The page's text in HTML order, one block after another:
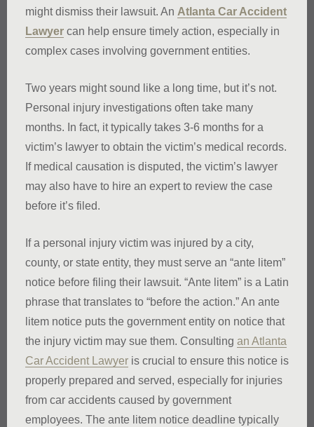
might dismiss their lawsuit. An Atlanta Car Accident
Lawyercan help ensure timely action, especially in
complex cases involving government entities.
Two years might sound like a long time, but it’s not.
Personal injury investigations often take many
months. In fact, it typically takes 3-6 months for a
victim’s lawyer to obtain the victim’s medical records.
If medical causation is disputed, the victim’s lawyer
may also have to hire an expert to review the case
before it’s filed.
If a personal injury victim was injured by a city,
county, or state entity, they must serve an “ante litem”
notice before filing their lawsuit. “Ante litem” is a Latin
phrase that translates to “before the action.” An ante
litem notice puts the government entity on notice that
the injury victim may sue them. Consulting an Atlanta
Car Accident Lawyeris crucial to ensure this notice is
properly prepared and served, especially for injuries
from car accidents caused by government
employees. The ante litem notice deadline typically